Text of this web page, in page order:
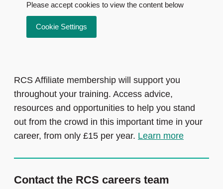
Please accept cookies to view the content below
Cookie Settings
RCS Affiliate membership will support you
throughout your training. Access advice,
resources and opportunities to help you stand
out from the crowd in this important time in your
career, from only £15 per year. Learn more
Contact the RCS careers team